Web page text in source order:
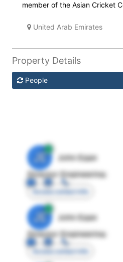
member of the Asian Cricket
United Arab Emirates
Property Details
People
JE
John Egan
Director Engineering
Access contact info
JE
John Egan
Director Engineering
Access contact info